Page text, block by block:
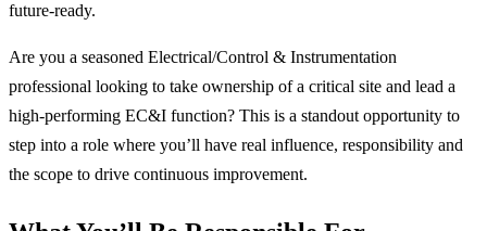
future‑ready.
Are you a seasoned Electrical/Control & Instrumentation
professional looking to take ownership of a critical site and lead a
high‑performing EC&I function? This is a standout opportunity to
step into a role where you’ll have real influence, responsibility and
the scope to drive continuous improvement.